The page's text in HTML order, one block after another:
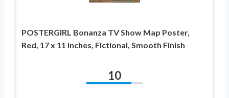
POSTERGIRL Bonanza TV Show Map Poster,
Red, 17 x 11 inches, Fictional, Smooth Finish
10